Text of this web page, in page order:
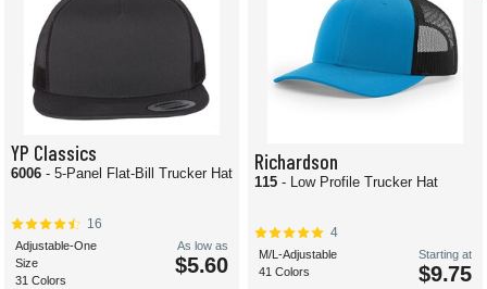
YP Classics
6006 - 5-Panel Flat-Bill Trucker Hat
16
Adjustable-One
Size
31 Colors
As low as
$5.60
Richardson
115 - Low Profile Trucker Hat
4
M/L-Adjustable
41 Colors
Starting at
$9.75